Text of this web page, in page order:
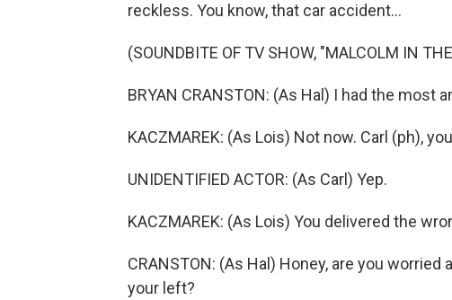
reckless. You know, that car accident...
(SOUNDBITE OF TV SHOW, "MALCOLM IN
BRYAN CRANSTON: (As Hal) I had the most
KACZMAREK: (As Lois) Not now. Carl (ph),
UNIDENTIFIED ACTOR: (As Carl) Yep.
KACZMAREK: (As Lois) You delivered the
CRANSTON: (As Hal) Honey, are you
your left?